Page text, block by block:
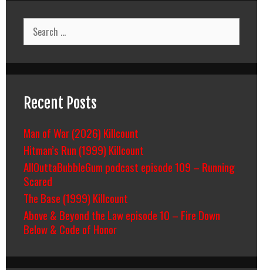
Search
for:
Recent Posts
Man of War (2026) Killcount
Hitman’s Run (1999) Killcount
AllOuttaBubbleGum podcast episode 109 – Running
Scared
The Base (1999) Killcount
Above & Beyond the Law episode 10 – Fire Down
Below & Code of Honor